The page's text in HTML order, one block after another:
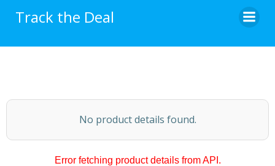
Track the Deal
No product details found.
Error fetching product details from API.